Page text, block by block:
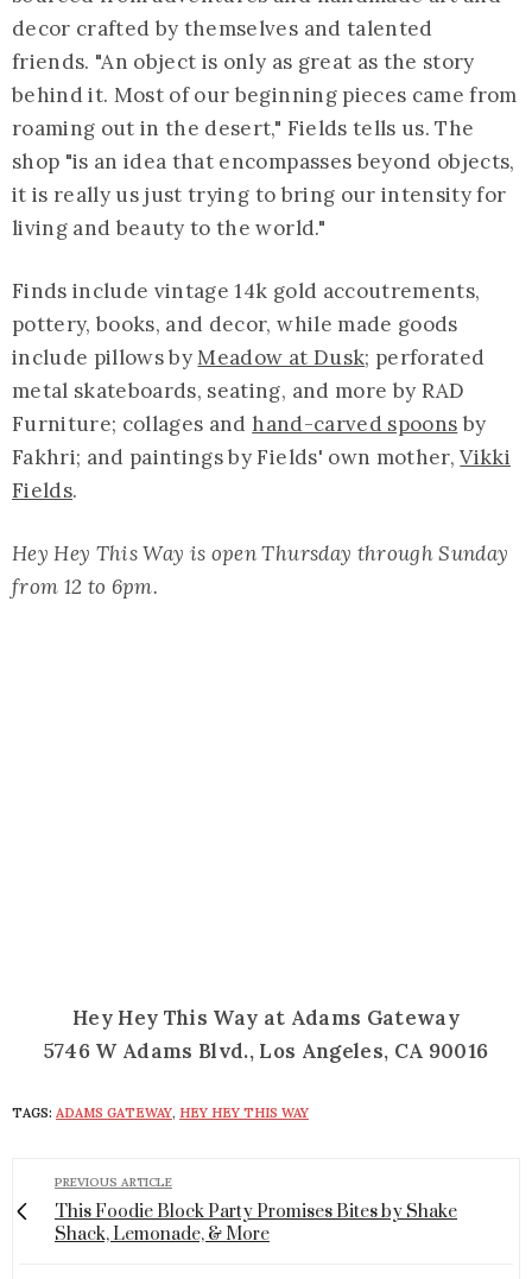
decor crafted by themselves and talented
friends. "An object is only as great as the story
behind it. Most of our beginning pieces came from
roaming out in the desert," Fields tells us. The
shop "is an idea that encompasses beyond objects,
it is really us just trying to bring our intensity for
living and beauty to the world."
Finds include vintage 14k gold accoutrements,
pottery, books, and decor, while made goods
include pillows byMeadow at Dusk; perforated
metal skateboards, seating, and more by RAD
Furniture; collages and hand-carved spoons by
Fakhri; and paintings by Fields' own mother,Vikki
Fields.
Hey Hey This Way is open Thursday through Sunday
from 12 to 6pm.
Hey Hey This Way at Adams Gateway
5746 W Adams Blvd., Los Angeles, CA 90016
TAGS: ADAMS GATEWAY, HEY HEY THIS WAY
PREVIOUS ARTICLE
This Foodie Block Party Promises Bites by Shake
Shack, Lemonade, & More